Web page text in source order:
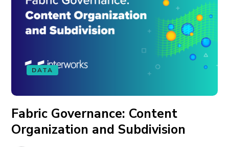
DATA
Fabric Governance: Content
Organization and Subdivision